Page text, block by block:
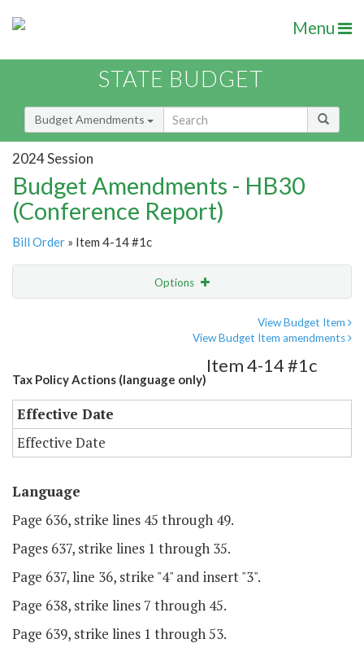
Menu
STATE BUDGET
Budget Amendments
2024 Session
Budget Amendments - HB30
(Conference Report)
Bill Order » Item 4-14 #1c
Options
View Budget Item
View Budget Item amendments
Tax Policy Actions (language only)
Item 4-14 #1c
Effective Date
Effective Date
Language
Page 636, strike lines 45 through 49.
Pages 637, strike lines 1 through 35.
Page 637, line 36, strike "4" and insert "3".
Page 638, strike lines 7 through 45.
Page 639, strike lines 1 through 53.